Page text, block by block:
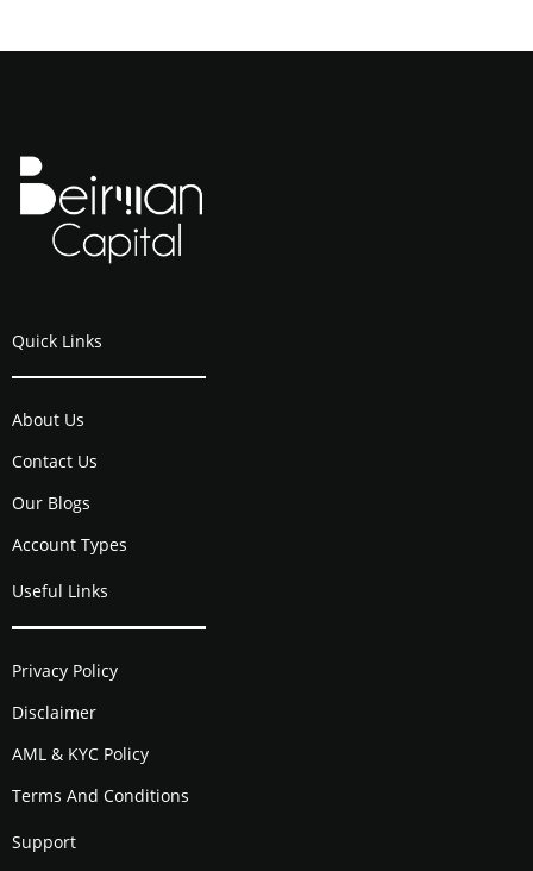
Quick Links
About Us
Contact Us
Our Blogs
Account Types
Useful Links
Privacy Policy
Disclaimer
AML & KYC Policy
Terms And Conditions
Support